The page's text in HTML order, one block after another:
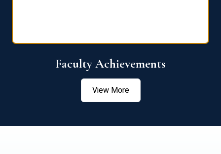
Faculty Achievements
View More